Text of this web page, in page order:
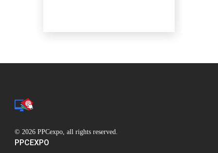
PPCEXPO
© 2026 PPCexpo, all rights reserved.